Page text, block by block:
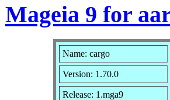
Mageia 9 for
Name: cargo
Version: 1.70.0
Release: 1.mga9